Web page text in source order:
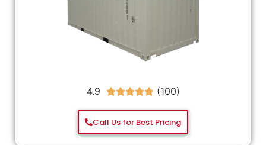
4.9 
Call Us for Best Pricing